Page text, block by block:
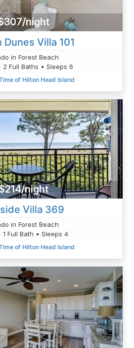
night
Dunes Villa 101
in Forest Beach
2 Full Baths • Sleeps 6
of Hilton Head Island
night
Villa 369
in Forest Beach
1 Full Bath • Sleeps 4
of Hilton Head Island